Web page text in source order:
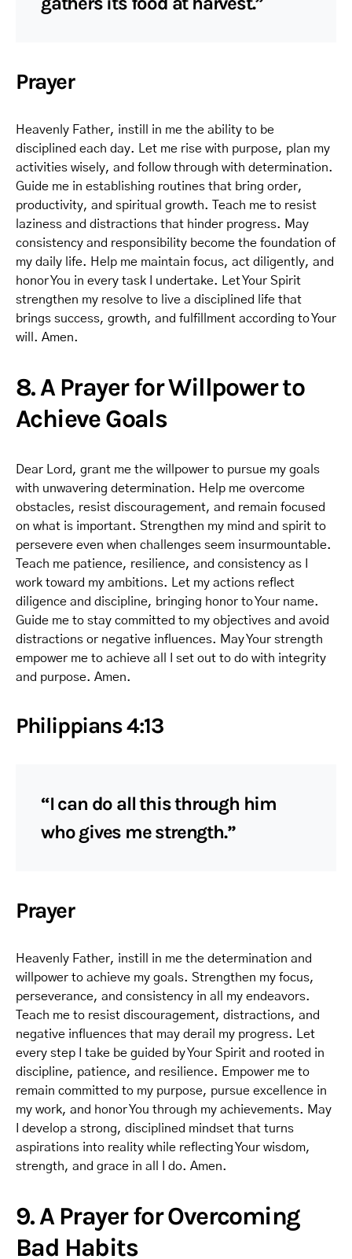
Prayer
Heavenly Father, instill in me the ability to be
disciplined each day. Let me rise with purpose, plan my
activities wisely, and follow through with determination.
Guide me in establishing routines that bring order,
productivity, and spiritual growth. Teach me to resist
laziness and distractions that hinder progress. May
consistency and responsibility become the foundation of
my daily life. Help me maintain focus, act diligently, and
honor You in every task I undertake. Let Your Spirit
strengthen my resolve to live a disciplined life that
brings success, growth, and fulfillment according to Your
will. Amen.
8. A Prayer for Willpower to
Achieve Goals
Dear Lord, grant me the willpower to pursue my goals
with unwavering determination. Help me overcome
obstacles, resist discouragement, and remain focused
on what is important. Strengthen my mind and spirit to
persevere even when challenges seem insurmountable.
Teach me patience, resilience, and consistency as I
work toward my ambitions. Let my actions reflect
diligence and discipline, bringing honor to Your name.
Guide me to stay committed to my objectives and avoid
distractions or negative influences. May Your strength
empower me to achieve all I set out to do with integrity
and purpose. Amen.
Philippians 4:13
“I can do all this through him
who gives me strength.”
Prayer
Heavenly Father, instill in me the determination and
willpower to achieve my goals. Strengthen my focus,
perseverance, and consistency in all my endeavors.
Teach me to resist discouragement, distractions, and
negative influences that may derail my progress. Let
every step I take be guided by Your Spirit and rooted in
discipline, patience, and resilience. Empower me to
remain committed to my purpose, pursue excellence in
my work, and honor You through my achievements. May
I develop a strong, disciplined mindset that turns
aspirations into reality while reflecting Your wisdom,
strength, and grace in all I do. Amen.
9. A Prayer for Overcoming
Bad Habits